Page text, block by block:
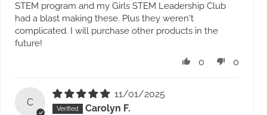
STEM program and my Girls STEM Leadership Club
had a blast making these. Plus they weren't
complicated. I will purchase other products in the
future!
0 0
C
11/01/2025
Carolyn F.